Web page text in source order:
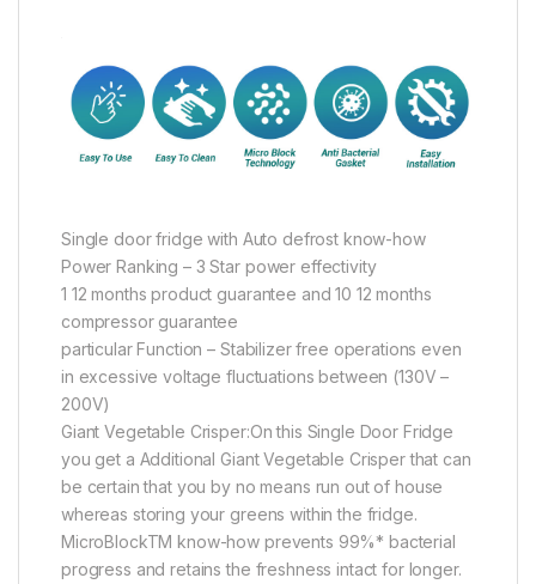
Single door fridge with Auto defrost know-how
Power Ranking – 3 Star power effectivity
1 12 months product guarantee and 10 12 months
compressor guarantee
particular Function – Stabilizer free operations even
in excessive voltage fluctuations between (130V –
200V)
Giant Vegetable Crisper:On this Single Door Fridge
you get a Additional Giant Vegetable Crisper that can
be certain that you by no means run out of house
whereas storing your greens within the fridge.
MicroBlockTM know-how prevents 99%* bacterial
progress and retains the freshness intact for longer.